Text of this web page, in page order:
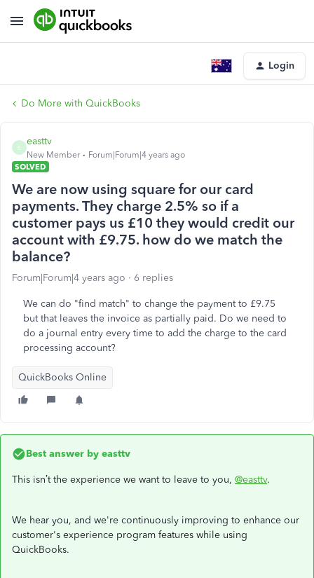
Login
Do More with QuickBooks
E
easttv
New Member
Forum|Forum|4 years ago
SOLVED
We are now using square for our card
payments. They charge 2.5% so if a
customer pays us £10 they would credit our
account with £9.75. how do we match the
balance?
Forum|Forum|4 years ago 6 replies
We can do "find match" to change the payment to £9.75
but that leaves the invoice as partially paid. Do we need to
do a journal entry every time to add the charge to the card
processing account?
QuickBooks Online
Best answer by easttv
This isn’t the experience we want to leave to you, @easttv.
We hear you, and we're continuously improving to enhance our
customer's experience program features while using
QuickBooks.